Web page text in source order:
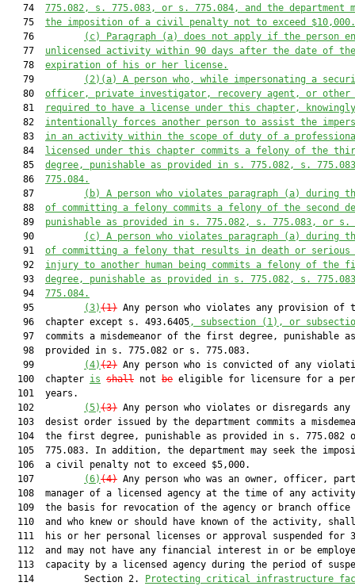
   74
775.082, s. 775.083, or s. 775.084, and
the department
   75
the imposition of a civil penalty not to exceed $10,000.
   76
(c) Paragraph (a) does not apply if the person
   77
unlicensed activity within 90 days after the date of the
   78
expiration of his or her license.
   79
(2)(a) A person who, while impersonating a
   80
officer, private investigator, recovery agent, or other
   81
required to have a license under this chapter,
   82
intentionally forces another person to assist the
   83
in an activity within the scope of duty of a
   84
licensed under this chapter commits a felony of the
   85
degree, punishable as provided in s. 775.082, s. 775.083
   86
775.084.
   87
(b) A person who violates paragraph (a) during
   88
of committing a felony commits a felony of the second
   89
punishable as provided in s. 775.082, s. 775.083, or s.
   90
(c) A person who violates paragraph (a) during
   91
of committing a felony that results in death or serious
   92
injury to another human being commits a felony of the
   93
degree, punishable as provided in s. 775.082, s. 775.083
   94
775.084.
   95
(3)(1) Any person who violates any provision of
   96  chapter except s. 493.6405
, subsection (1), or
   97  commits a misdemeanor of the first degree, punishable as
   98  provided in s. 775.082 or s. 775.083.
   99
(4)(2) Any person who is convicted of any
  100  chapter
is shall not be eligible for licensure for a
  101  years.
  102
(5)(3) Any person who violates or disregards any
103  desist order issued by the department commits a
104  the first degree, punishable as provided in s. 775.082
105  775.083. In addition, the department may seek the
  106  a civil penalty not to exceed $5,000.
  107
(6)(4) Any person who was an owner, officer,
108  manager of a licensed agency at the time of any
109  the basis for revocation of the agency or branch office
110  and who knew or should have known of the activity,
111  his or her personal licenses or approval suspended for
112  and may not have any financial interest in or be
113  capacity by a licensed agency during the period of
  114         Section 2.
Protecting critical infrastructure